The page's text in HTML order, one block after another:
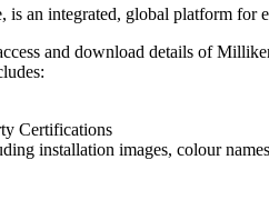
an integrated, global platform
and download details of
Certifications
installation images, colour